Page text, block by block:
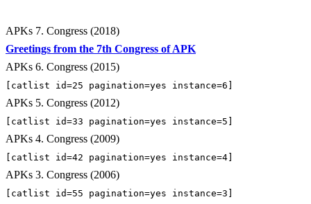
APKs 7. Congress (2018)
Greetings from the 7th Congress of APK
APKs 6. Congress (2015)
[catlist id=25 pagination=yes instance=6]
APKs 5. Congress (2012)
[catlist id=33 pagination=yes instance=5]
APKs 4. Congress (2009)
[catlist id=42 pagination=yes instance=4]
APKs 3. Congress (2006)
[catlist id=55 pagination=yes instance=3]